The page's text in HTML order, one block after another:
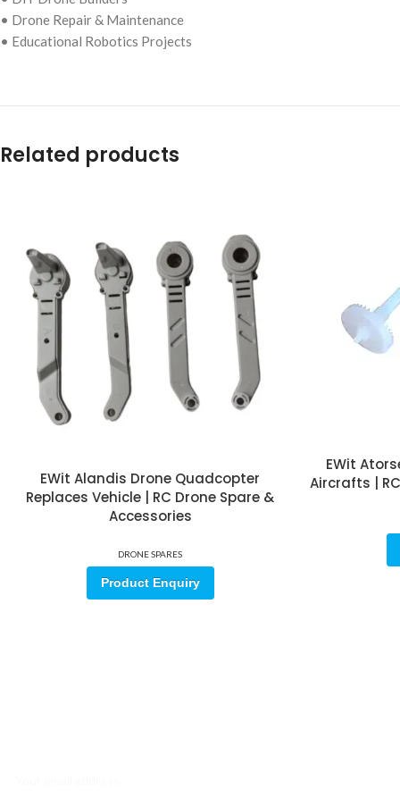
• Drone Repair & Maintenance
• Educational Robotics Projects
Related products
EWit Alandis Drone Quadcopter
Replaces Vehicle | RC Drone Spare &
Accessories
DRONE SPARES
Product Enquiry
EWit
Aircrafts |